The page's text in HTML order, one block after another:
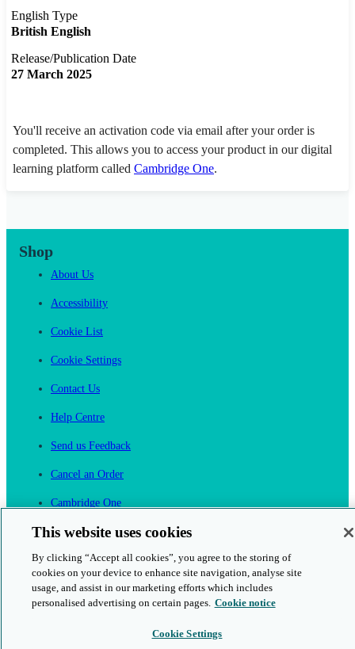
English Type
British English
Release/Publication Date
27 March 2025
You'll receive an activation code via email after your order is
completed. This allows you to access your product in our digital
learning platform called Cambridge One.
Shop
About Us
Accessibility
Cookie List
Cookie Settings
Contact Us
Help Centre
Send us Feedback
Cancel an Order
Cambridge One
Join English Language Learning online
This website uses cookies
By clicking “Accept all cookies”, you agree to the storing of
cookies on your device to enhance site navigation, analyse site
usage, and assist in our marketing efforts which includes
personalised advertising on certain pages. Cookie notice
Cookie Settings